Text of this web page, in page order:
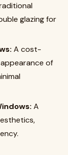
glazing for
A cost-
of
A